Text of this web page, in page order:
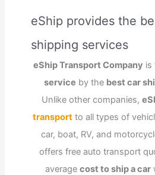
eShip provides the
shipping services
eShip Transport Company is
service by the best car
Unlike other companies,
transportto all types of
car, boat, RV, and
offers free auto transport
average cost to ship a car